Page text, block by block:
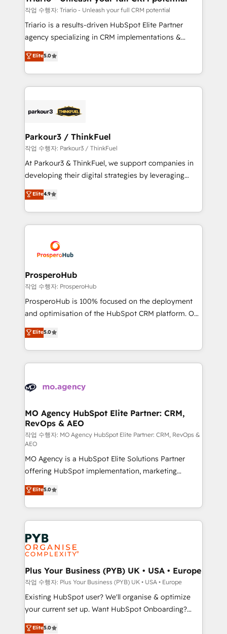
team (50+), we work with reputable companies in
B2B sectors such as manufacturing, SaaS and
business services. We prepare a customized
impact of your digital transformation, including a
detailed financial rationale with a focus on ROI and
embark on a transformational journey that sets your
business up for long-term success. Unlock your
작업 수행자: Triario - Unleash your full CRM potential
Triario is a results-driven HubSpot Elite Partner
agency specializing in CRM implementations &
migrations, Revenue Operations, Custom
Integrations, Custom AI agents and AI-ready Website
Design With over 15 years of experience, we help
companies bridge the gap between marketing, sales,
data hygiene, and tailored HubSpot solutions. Our
a global consultancy with the care and agility of a
boutique firm. At Triario, we’re big enough to deliver
but small enough to listen. Our Services: HubSpot
implementations & data migration Custom AI agents
Website design Let’s turn your CRM into your growth
engine!
Elite5.0
Parkour3 / ThinkFuel
작업 수행자: Parkour3 / ThinkFuel
At Parkour3 & ThinkFuel, we support companies in
developing their digital strategies by leveraging
technologies and automating their marketing and
sales processes to generate growth. Our offer spans
from Strategy to Operations. We specialize in CRM
onboarding and implementation, web design, sales
extensive experience working with tech companies
and manufacturers since 2002, we are committed to
empowering our clients and developing their
autonomy. Get to grips with HubSpot through
guided implementation and seamless integration of
the CRM platform into your digital ecosystem. Would
marketing strategy? We'll provide support tailored
to your needs and sales objectives. With 125+
Accreditations. Based in Canada (coast to coast), our
services are offered in both English & French.
Elite4.9
ProsperoHub
작업 수행자: ProsperoHub
ProsperoHub is 100% focused on the deployment
and optimisation of the HubSpot CRM platform. Our
highly experienced team of solutions experts will
ensure that you achieve maximum adoption and
ROI from your HubSpot investment. Use our
extensive HubSpot, sales, marketing, service and
HubSpot journey, design and implement your
infrastructure to life. Our collaborative approach
keeps you in control whilst we plan and support the
route to your revenue goals. We have successfully
supported over 500 organisations with HubSpot
implementation, optimisation, training, and
adoption assurance. Our tried and tested Roadmap
methodology will ensure that you receive the best
deployment experience possible. Whether you are
new to HubSpot or seeking to turn around a poor
install, our team have the change management
expertise to deliver the solutions you need.
Elite5.0
MO Agency HubSpot Elite Partner: CRM,
RevOps & AEO
작업 수행자: MO Agency HubSpot Elite Partner: CRM, RevOps &
AEO
MO Agency is a HubSpot Elite Solutions Partner
offering HubSpot implementation, marketing
automation, CRM and RevOps consulting, data
architecture, sales enablement, lifecycle automation,
lead scoring and revenue reporting. HubSpot,
Salesforce and integrated enterprise stacks. Digital
Marketing, Answer Engine Optimisation, and
Generative Engine Optimisation (AI Search),
HubSpot Content Hub, WordPress development,
B2B SEO, paid media, and content. We work with
enterprise and growth-led companies across
technology, professional services, financial services
and industrial sectors. Offices in Johannesburg, Cape
implementations delivered. AI visibility coverage
Elite5.0
Plus Your Business (PYB) UK • USA • Europe
작업 수행자: Plus Your Business (PYB) UK • USA • Europe
Existing HubSpot user? We'll organise & optimize
your current set up. Want HubSpot Onboarding?
We'll customise your CRM & automate your business
Elite5.0